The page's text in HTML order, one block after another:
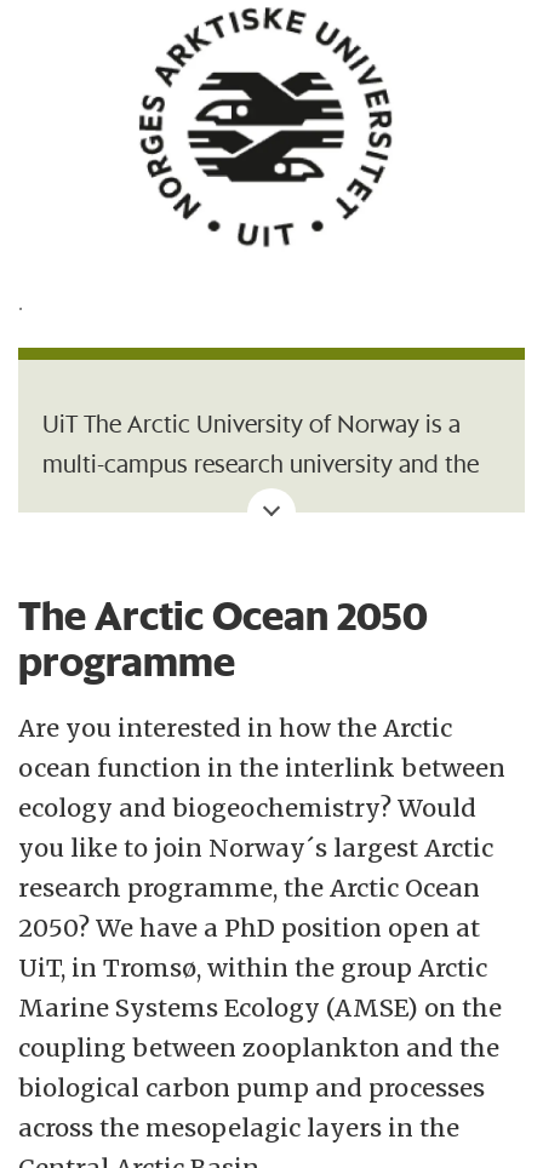
.
UiT The Arctic University of Norway is a
multi-campus research university and the
northernmost university of the world. Our
portfolio, and our interdisciplinary
qualities make us uniquely suited to meet
explore global issues from a close-up
perspective.
Credibility, academic freedom, closeness,
creativity and commitment shall be
hallmarks of the relationship between our
employees, between our employees and
our students and between UiT and our
partners.
The Faculty of Biosciences, Fisheries and
The Arctic Ocean 2050
programme
Are you interested in how the Arctic
ocean function in the interlink between
ecology and biogeochemistry? Would
you like to join Norway´s largest Arctic
research programme, the Arctic Ocean
2050? We have a PhD position open at
UiT, in Tromsø, within the group Arctic
Marine Systems Ecology (AMSE) on the
coupling between zooplankton and the
biological carbon pump and processes
across the mesopelagic layers in the